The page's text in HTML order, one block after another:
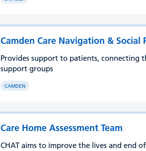
Camden Care Navigation & Social
Provides support to patients,
support groups
CAMDEN
Care Home Assessment Team
CHAT aims to improve the lives and end